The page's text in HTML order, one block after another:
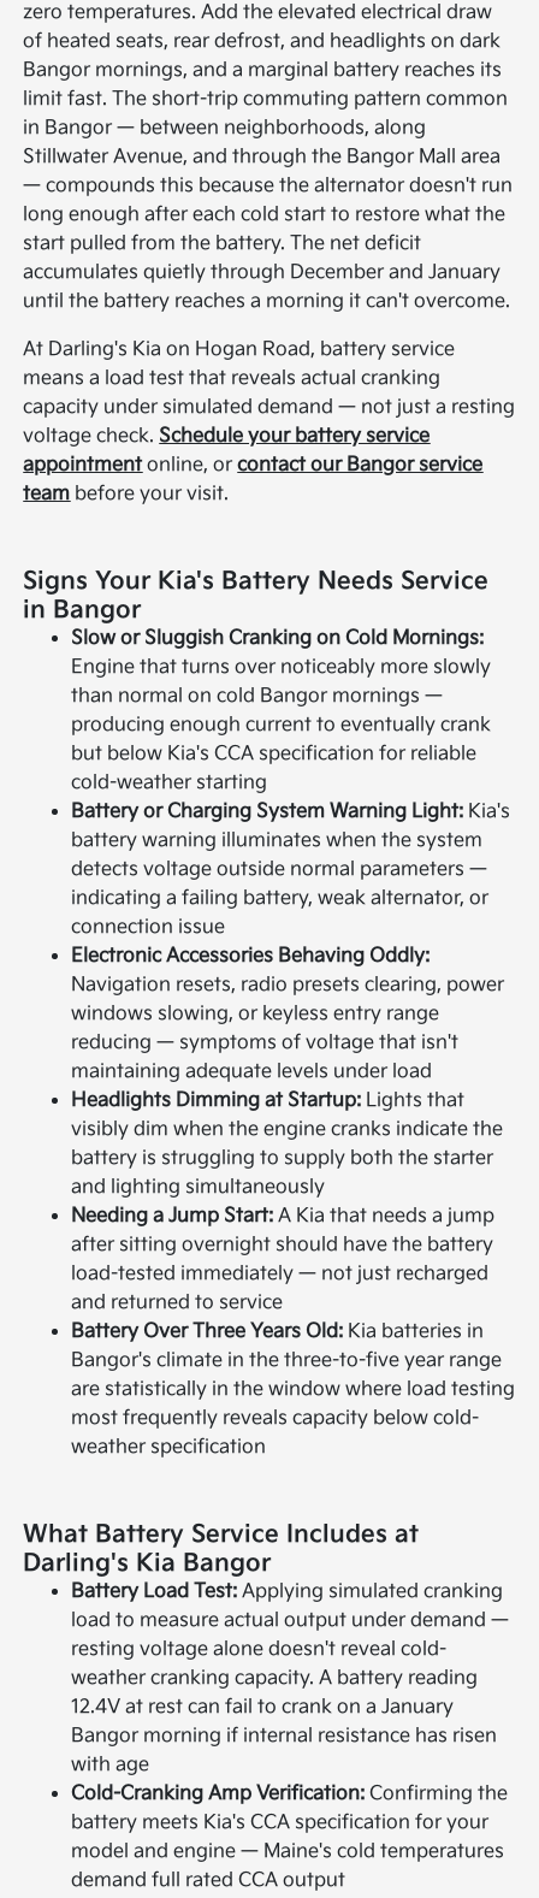
zero temperatures. Add the elevated electrical draw
of heated seats, rear defrost, and headlights on dark
Bangor mornings, and a marginal battery reaches its
limit fast. The short-trip commuting pattern common
in Bangor — between neighborhoods, along
Stillwater Avenue, and through the Bangor Mall area
— compounds this because the alternator doesn't run
long enough after each cold start to restore what the
start pulled from the battery. The net deficit
accumulates quietly through December and January
until the battery reaches a morning it can't overcome.
At Darling's Kia on Hogan Road, battery service
means a load test that reveals actual cranking
capacity under simulated demand — not just a resting
voltage check. Schedule your battery service
appointmentonline, orcontact our Bangor service
team before your visit.
Signs Your Kia's Battery Needs Service
in Bangor
Slow or Sluggish Cranking on Cold Mornings:
Engine that turns over noticeably more slowly
than normal on cold Bangor mornings —
producing enough current to eventually crank
but below Kia's CCA specification for reliable
cold-weather starting
Battery or Charging System Warning Light: Kia's
battery warning illuminates when the system
detects voltage outside normal parameters —
indicating a failing battery, weak alternator, or
connection issue
Electronic Accessories Behaving Oddly:
Navigation resets, radio presets clearing, power
windows slowing, or keyless entry range
reducing — symptoms of voltage that isn't
maintaining adequate levels under load
Headlights Dimming at Startup: Lights that
visibly dim when the engine cranks indicate the
battery is struggling to supply both the starter
and lighting simultaneously
Needing a Jump Start: A Kia that needs a jump
after sitting overnight should have the battery
load-tested immediately — not just recharged
and returned to service
Battery Over Three Years Old: Kia batteries in
Bangor's climate in the three-to-five year range
are statistically in the window where load testing
most frequently reveals capacity below cold-
weather specification
What Battery Service Includes at
Darling's Kia Bangor
Battery Load Test: Applying simulated cranking
load to measure actual output under demand —
resting voltage alone doesn't reveal cold-
weather cranking capacity. A battery reading
12.4V at rest can fail to crank on a January
Bangor morning if internal resistance has risen
with age
Cold-Cranking Amp Verification: Confirming the
battery meets Kia's CCA specification for your
model and engine — Maine's cold temperatures
demand full rated CCA output